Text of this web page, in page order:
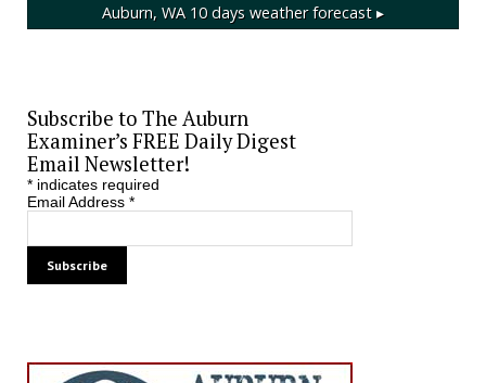
Auburn, WA 10 days weather forecast ▸
Subscribe to The Auburn
Examiner’s FREE Daily Digest
Email Newsletter!
*indicates required
Email Address *